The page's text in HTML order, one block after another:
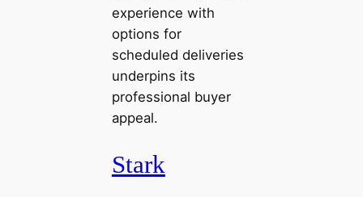
experience with
options for
scheduled deliveries
underpins its
professional buyer
appeal.
Stark